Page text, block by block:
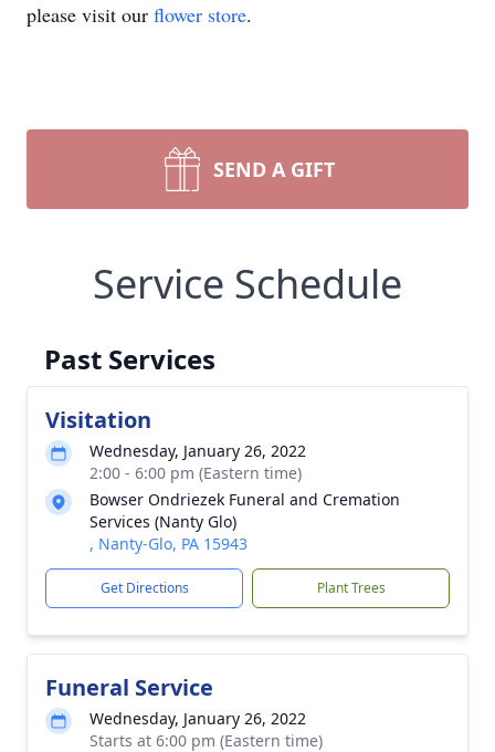
please visit our flower store.
SEND A GIFT
Service Schedule
Past Services
Visitation
Wednesday, January 26, 2022
2:00 - 6:00 pm (Eastern time)
Bowser Ondriezek Funeral and Cremation
Services (Nanty Glo)
, Nanty-Glo, PA 15943
Get Directions Plant Trees
Funeral Service
Wednesday, January 26, 2022
Starts at 6:00 pm (Eastern time)